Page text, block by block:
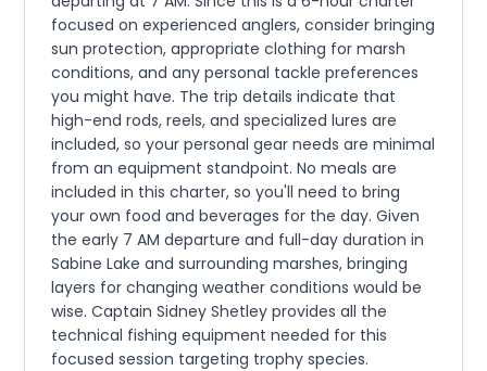
focused on experienced anglers, consider bringing
sun protection, appropriate clothing for marsh
conditions, and any personal tackle preferences
you might have. The trip details indicate that
high-end rods, reels, and specialized lures are
included, so your personal gear needs are minimal
from an equipment standpoint. No meals are
included in this charter, so you'll need to bring
your own food and beverages for the day. Given
the early 7 AM departure and full-day duration in
Sabine Lake and surrounding marshes, bringing
layers for changing weather conditions would be
wise. Captain Sidney Shetley provides all the
technical fishing equipment needed for this
focused session targeting trophy species.